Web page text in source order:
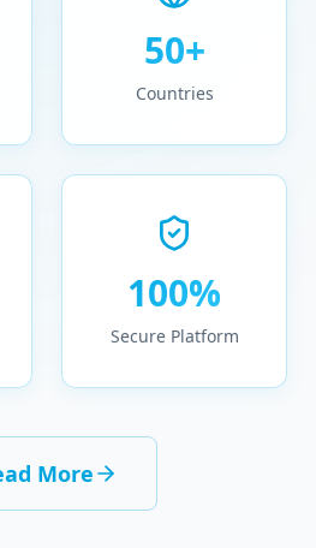
50+
Countries
100%
Secure Platform
More